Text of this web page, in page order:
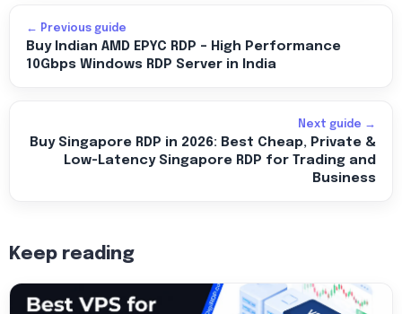
← Previous guide
Buy Indian AMD EPYC RDP – High Performance
10Gbps Windows RDP Server in India
Next guide →
Buy Singapore RDP in 2026: Best Cheap, Private &
Low-Latency Singapore RDP for Trading and
Business
Keep reading